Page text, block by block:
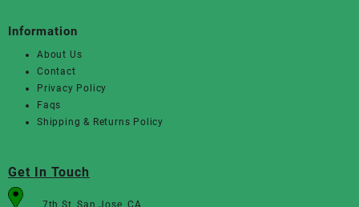
Information
About Us
Contact
Privacy Policy
Faqs
Shipping & Returns Policy
Get In Touch
7th St, San Jose, CA